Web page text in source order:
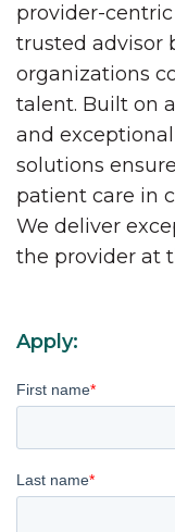
provider-
trusted advisor
organizations
talent. Built on
and
solutions
patient care in
We deliver
the provider at
Apply:
First name*
Last name*